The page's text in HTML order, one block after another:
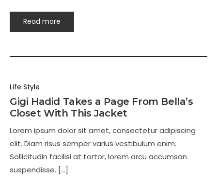
Read more
Life Style
Gigi Hadid Takes a Page From Bella’s
Closet With This Jacket
Lorem ipsum dolor sit amet, consectetur adipiscing
elit. Diam risus semper varius vestibulum enim.
Sollicitudin facilisi at tortor, lorem arcu accumsan
suspendisse. […]